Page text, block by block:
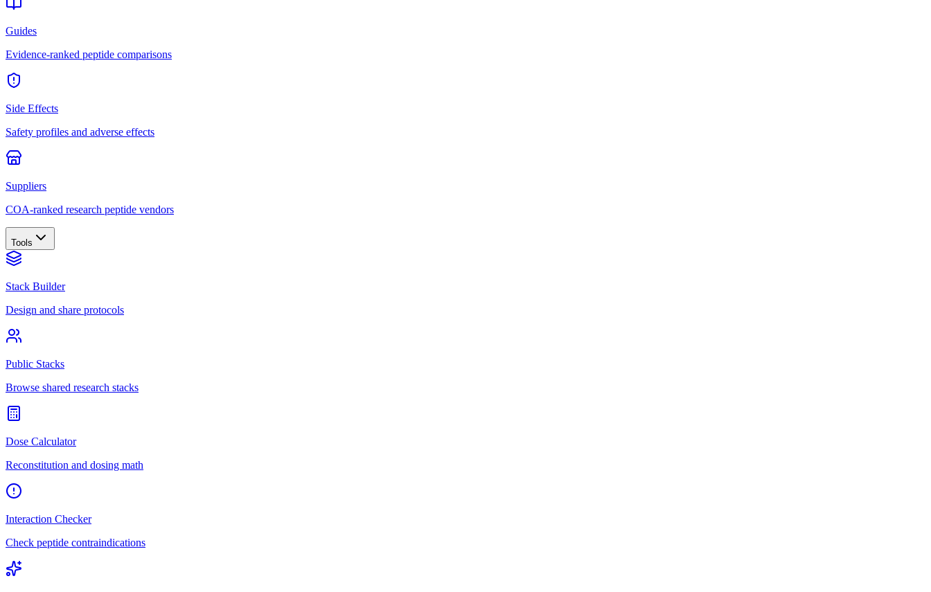
Guides
Evidence-ranked peptide comparisons
Side Effects
Safety profiles and adverse effects
Suppliers
COA-ranked research peptide vendors
Tools
Stack Builder
Design and share protocols
Public Stacks
Browse shared research stacks
Dose Calculator
Reconstitution and dosing math
Interaction Checker
Check peptide contraindications